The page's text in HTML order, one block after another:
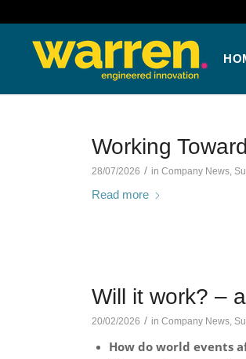
Working
28/07/2026 / inCompany News,
Read more
Will it work? –
20/02/2026 / inCompany News,
How do world events